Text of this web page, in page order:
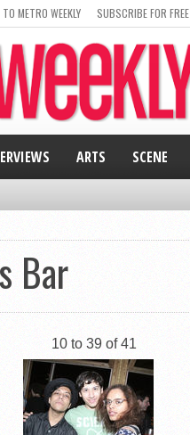
METRO WEEKLY SUBSCRIBE FOR FREE
ARTS SCENE
Bar
10 to 39 of 41